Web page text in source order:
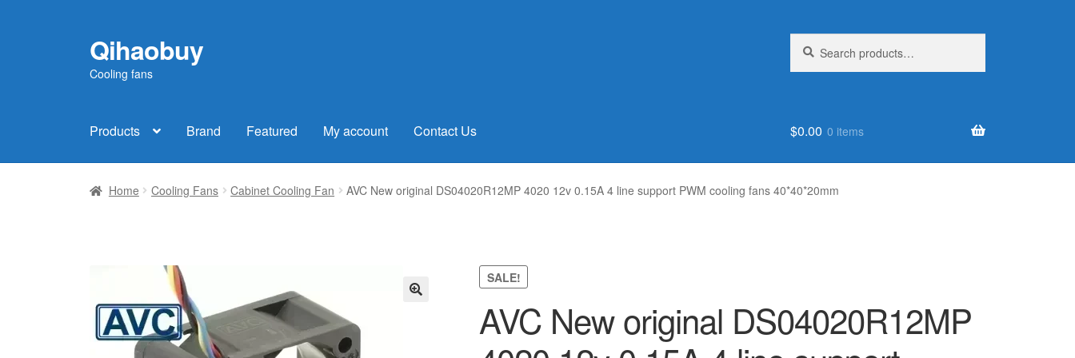
Skip
to
navigation
Skip
to
content
Qihaobuy
Cooling fans
for:
Products Brand Featured My account Contact Us $0.00 0 items
Home Cooling Fans Cabinet Cooling Fan AVC New original DS04020R12MP 4020 12v 0.15A 4 line support PWM cooling fans 40*40*20mm
SALE!
AVC New original DS04020R12MP